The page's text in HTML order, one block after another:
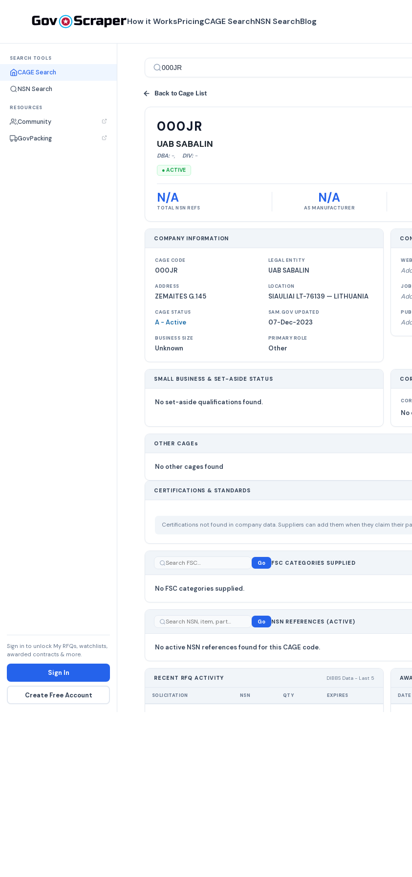
How it WorksPricingCAGE SearchNSN SearchBlog
SEARCH TOOLS
CAGE Search
NSN Search
RESOURCES
Community
GovPacking
Sign in to unlock My RFQs, watchlists,
awarded contracts & more.
Sign In
Create Free Account
Back to Cage List
000JR
UAB SABALIN
DBA: -, DIV: -
● ACTIVE
N/A
TOTAL NSN REFS
N/A
AS MANUFACTURER
COMPANY INFORMATION
CAGE CODE
000JR
LEGAL ENTITY
UAB SABALIN
ADDRESS
ZEMAITES G.145
LOCATION
SIAULIAI LT-76139 — LITHUANIA
CAGE STATUS
A - Active
SAM.GOV UPDATED
07-Dec-2023
BUSINESS SIZE
Unknown
PRIMARY ROLE
Other
SMALL BUSINESS & SET-ASIDE STATUS
No set-aside qualifications found.
No
OTHER CAGEs
No other cages found
CERTIFICATIONS & STANDARDS
Certifications not found in company data. Suppliers can add them when they claim their
Go FSC CATEGORIES SUPPLIED
No FSC categories supplied.
Go NSN REFERENCES (ACTIVE)
No active NSN references found for this CAGE code.
RECENT RFQ ACTIVITY DIBBS Data - Last 5
SOLICITATION NSN QTY EXPIRES DATE